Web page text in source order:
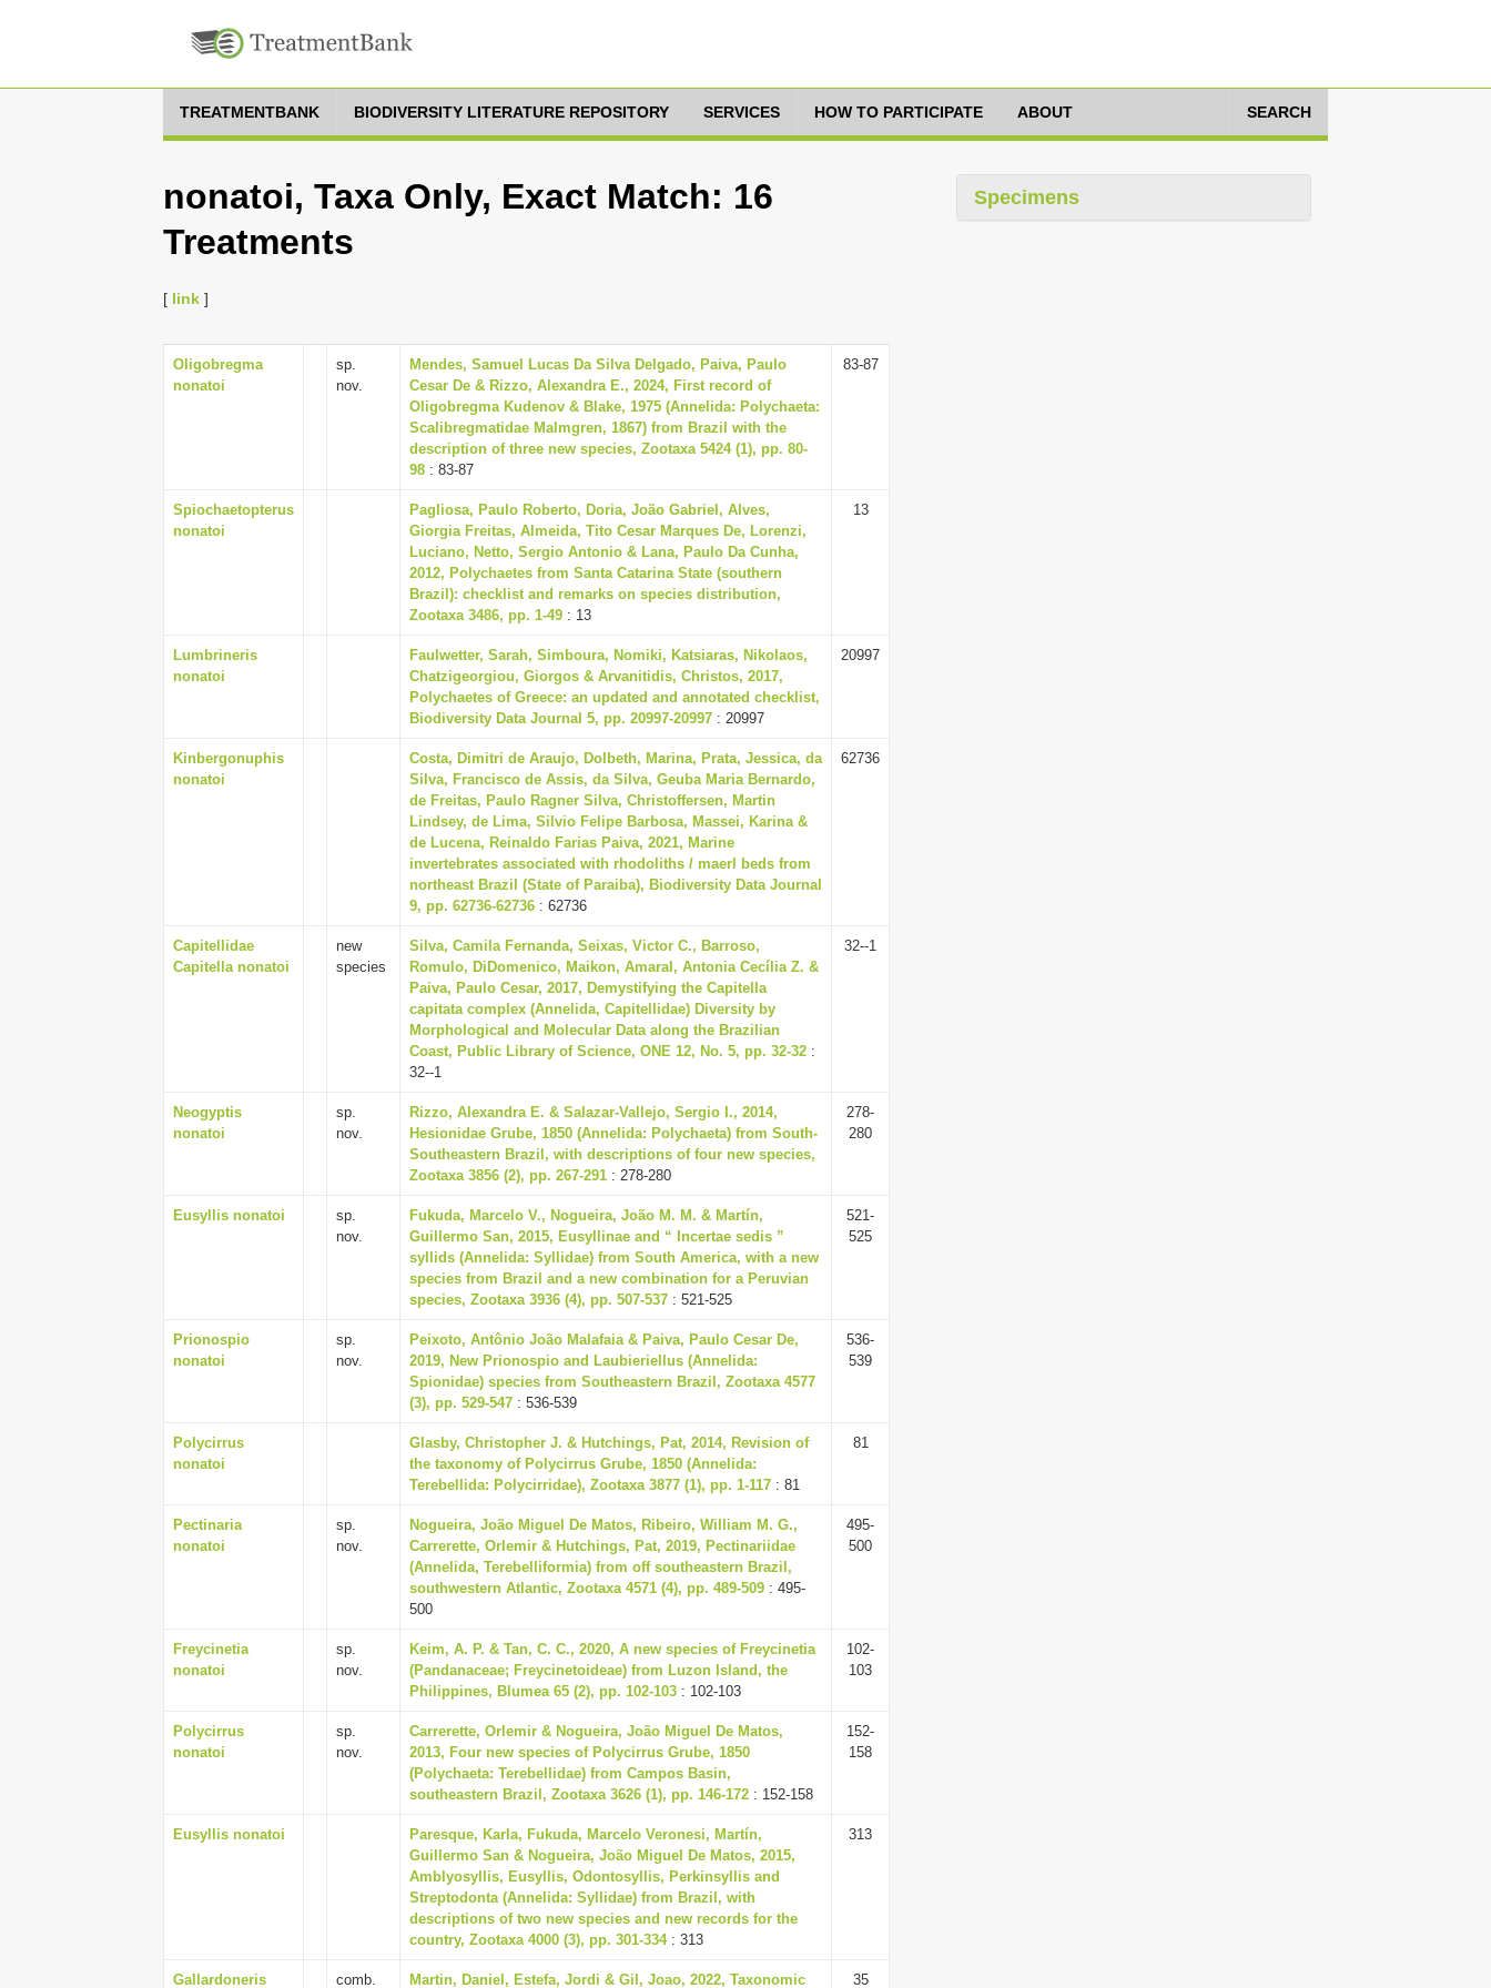
TREATMENTBANK BIODIVERSITY LITERATURE REPOSITORY SERVICES HOW TO PARTICIPATE ABOUT SEARCH
nonatoi, Taxa Only, Exact Match: 16
Treatments
[ link ]
Oligobregma
nonatoi
sp.
nov.
Mendes, Samuel Lucas Da Silva Delgado, Paiva, Paulo
Cesar De & Rizzo, Alexandra E., 2024, First record of
Oligobregma Kudenov & Blake, 1975 (Annelida: Polychaeta:
Scalibregmatidae Malmgren, 1867) from Brazil with the
description of three new species, Zootaxa 5424 (1), pp. 80-
98 : 83-87
83-87
Spiochaetopterus
nonatoi
Pagliosa, Paulo Roberto, Doria, João Gabriel, Alves,
Giorgia Freitas, Almeida, Tito Cesar Marques De, Lorenzi,
Luciano, Netto, Sergio Antonio & Lana, Paulo Da Cunha,
2012, Polychaetes from Santa Catarina State (southern
Brazil): checklist and remarks on species distribution,
Zootaxa 3486, pp. 1-49 : 13
13
Lumbrineris
nonatoi
Faulwetter, Sarah, Simboura, Nomiki, Katsiaras, Nikolaos,
Chatzigeorgiou, Giorgos & Arvanitidis, Christos, 2017,
Polychaetes of Greece: an updated and annotated checklist,
Biodiversity Data Journal 5, pp. 20997-20997 : 20997
20997
Kinbergonuphis
nonatoi
Costa, Dimitri de Araujo, Dolbeth, Marina, Prata, Jessica, da
Silva, Francisco de Assis, da Silva, Geuba Maria Bernardo,
de Freitas, Paulo Ragner Silva, Christoffersen, Martin
Lindsey, de Lima, Silvio Felipe Barbosa, Massei, Karina &
de Lucena, Reinaldo Farias Paiva, 2021, Marine
invertebrates associated with rhodoliths / maerl beds from
northeast Brazil (State of Paraiba), Biodiversity Data Journal
9, pp. 62736-62736 : 62736
62736
Capitellidae
Capitella nonatoi
new
species
Silva, Camila Fernanda, Seixas, Victor C., Barroso,
Romulo, DiDomenico, Maikon, Amaral, Antonia Cecília Z. &
Paiva, Paulo Cesar, 2017, Demystifying the Capitella
capitata complex (Annelida, Capitellidae) Diversity by
Morphological and Molecular Data along the Brazilian
Coast, Public Library of Science, ONE 12, No. 5, pp. 32-32 :
32--1
32--1
Neogyptis
nonatoi
sp.
nov.
Rizzo, Alexandra E. & Salazar-Vallejo, Sergio I., 2014,
Hesionidae Grube, 1850 (Annelida: Polychaeta) from South-
Southeastern Brazil, with descriptions of four new species,
Zootaxa 3856 (2), pp. 267-291 : 278-280
278-
280
Eusyllis nonatoi
sp.
nov.
Fukuda, Marcelo V., Nogueira, João M. M. & Martín,
Guillermo San, 2015, Eusyllinae and “ Incertae sedis ”
syllids (Annelida: Syllidae) from South America, with a new
species from Brazil and a new combination for a Peruvian
species, Zootaxa 3936 (4), pp. 507-537 : 521-525
521-
525
Prionospio
nonatoi
sp.
nov.
Peixoto, Antônio João Malafaia & Paiva, Paulo Cesar De,
2019, New Prionospio and Laubieriellus (Annelida:
Spionidae) species from Southeastern Brazil, Zootaxa 4577
(3), pp. 529-547 : 536-539
536-
539
Polycirrus
nonatoi
Glasby, Christopher J. & Hutchings, Pat, 2014, Revision of
the taxonomy of Polycirrus Grube, 1850 (Annelida:
Terebellida: Polycirridae), Zootaxa 3877 (1), pp. 1-117 : 81
81
Pectinaria
nonatoi
sp.
nov.
Nogueira, João Miguel De Matos, Ribeiro, William M. G.,
Carrerette, Orlemir & Hutchings, Pat, 2019, Pectinariidae
(Annelida, Terebelliformia) from off southeastern Brazil,
southwestern Atlantic, Zootaxa 4571 (4), pp. 489-509 : 495-
500
495-
500
Freycinetia
nonatoi
sp.
nov.
Keim, A. P. & Tan, C. C., 2020, A new species of Freycinetia
(Pandanaceae; Freycinetoideae) from Luzon Island, the
Philippines, Blumea 65 (2), pp. 102-103 : 102-103
102-
103
Polycirrus
nonatoi
sp.
nov.
Carrerette, Orlemir & Nogueira, João Miguel De Matos,
2013, Four new species of Polycirrus Grube, 1850
(Polychaeta: Terebellidae) from Campos Basin,
southeastern Brazil, Zootaxa 3626 (1), pp. 146-172 : 152-158
152-
158
Eusyllis nonatoi
Paresque, Karla, Fukuda, Marcelo Veronesi, Martín,
Guillermo San & Nogueira, João Miguel De Matos, 2015,
Amblyosyllis, Eusyllis, Odontosyllis, Perkinsyllis and
Streptodonta (Annelida: Syllidae) from Brazil, with
descriptions of two new species and new records for the
country, Zootaxa 4000 (3), pp. 301-334: 313
313
Gallardoneris comb. Martin, Daniel, Estefa, Jordi & Gil, Joao, 2022, Taxonomic 35
Specimens